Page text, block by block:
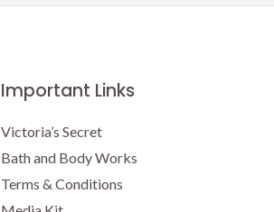
Important Links
Victoria’s Secret
Bath and Body Works
Terms & Conditions